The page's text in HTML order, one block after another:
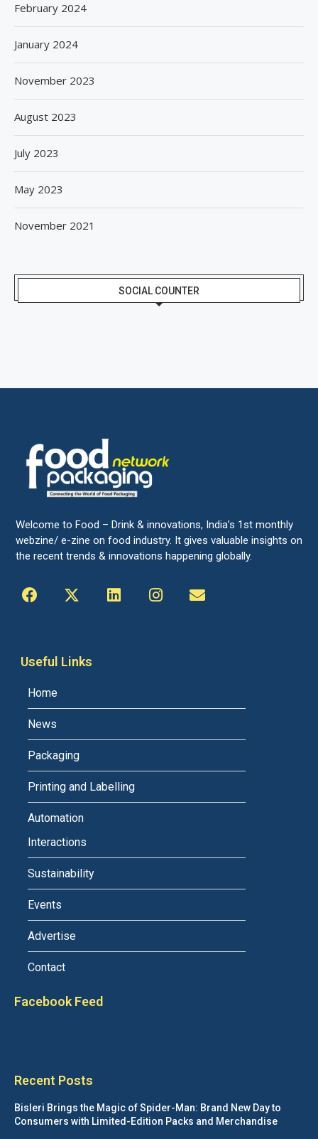
February 2024
January 2024
November 2023
August 2023
July 2023
May 2023
November 2021
SOCIAL COUNTER
Welcome to Food – Drink & innovations, India’s 1st monthly
webzine/ e-zine on food industry. It gives valuable insights on
the recent trends & innovations happening globally.
Useful Links
Home
News
Packaging
Printing and Labelling
Automation
Interactions
Sustainability
Events
Advertise
Contact
Facebook Feed
Recent Posts
Bisleri Brings the Magic of Spider-Man: Brand New Day to
Consumers with Limited-Edition Packs and Merchandise